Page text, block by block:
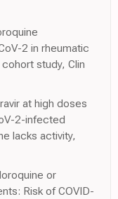
2 in rheumatic
study, Clin
at high doses
2-infected
lacks activity,
or
Risk of COVID-